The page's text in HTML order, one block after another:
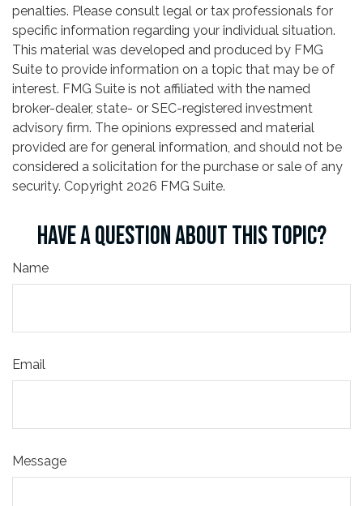
penalties. Please consult legal or tax professionals for
specific information regarding your individual situation.
This material was developed and produced by FMG
Suite to provide information on a topic that may be of
interest. FMG Suite is not affiliated with the named
broker-dealer, state- or SEC-registered investment
advisory firm. The opinions expressed and material
provided are for general information, and should not be
considered a solicitation for the purchase or sale of any
security. Copyright 2026 FMG Suite.
HAVE A QUESTION ABOUT THIS TOPIC?
Name
Email
Message